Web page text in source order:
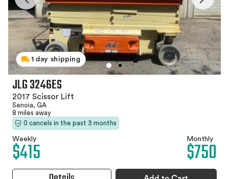
1 day shipping
JLG 3246ES
2017 Scissor Lift
Senoia, GA
8 miles away
0 cancels in the past 3 months
Weekly
$415 Monthly
$750